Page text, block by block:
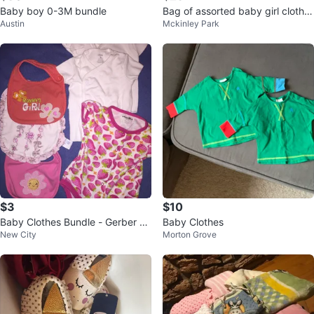
Baby boy 0-3M bundle
Austin
Bag of assorted baby girl clothe
s
Mckinley Park
$3
Baby Clothes Bundle - Gerber &
More
New City
$10
Baby Clothes
Morton Grove